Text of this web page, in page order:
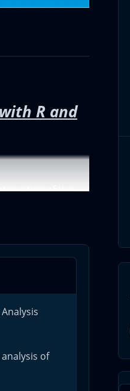
R and
of the
QGIS and R.
course, we are
about bivariate
of